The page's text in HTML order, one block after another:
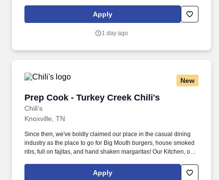
responsible for setting the pace for a great shift, every shift.
Apply
1 day ago
New
Prep Cook - Turkey Creek Chili's
Chili's
Prep Cook - Turkey Creek Chili's
Knoxville, TN
Since then, we've boldly claimed our place in the casual dining
industry as the place to go for Big Mouth burgers, house smoked
ribs, full on fajitas, and hand shaken margaritas! Our Kitchen, or
responsible for setting the pace for a great shift, every shift.
Apply